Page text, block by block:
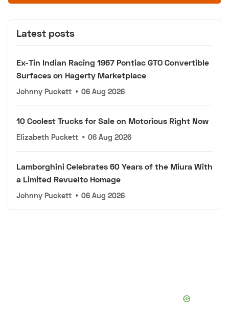
Latest posts
Ex-Tin Indian Racing 1967 Pontiac GTO Convertible
Surfaces on Hagerty Marketplace
Johnny Puckett • 06 Aug 2026
10 Coolest Trucks for Sale on Motorious Right Now
Elizabeth Puckett • 06 Aug 2026
Lamborghini Celebrates 60 Years of the Miura With
a Limited Revuelto Homage
Johnny Puckett • 06 Aug 2026